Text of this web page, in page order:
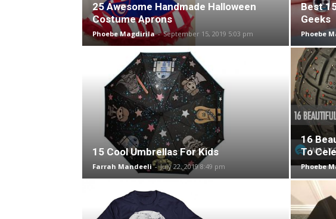
25 Awesome Handmade Halloween
Costume Aprons
Phoebe Magdirila - September 15, 2019 5:03 pm
Best
Geeks
Phoebe
15 Cool Umbrellas For Kids
Farrah Mandeeli - July 22, 2019 8:49 pm
16
To
Phoebe